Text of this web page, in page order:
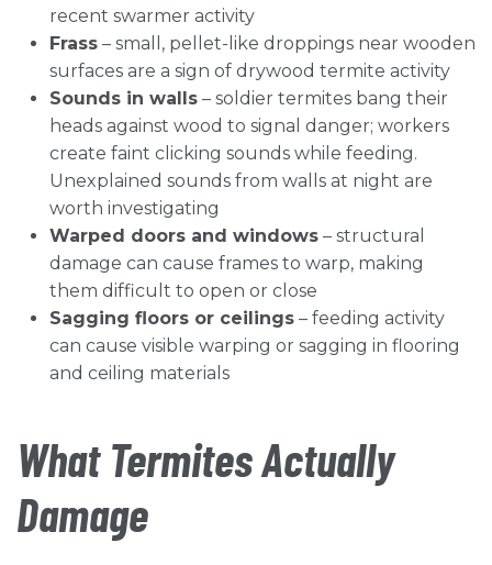
recent swarmer activity
Frass – small, pellet-like droppings near wooden
surfaces are a sign of drywood termite activity
Sounds in walls – soldier termites bang their
heads against wood to signal danger; workers
create faint clicking sounds while feeding.
Unexplained sounds from walls at night are
worth investigating
Warped doors and windows – structural
damage can cause frames to warp, making
them difficult to open or close
Sagging floors or ceilings – feeding activity
can cause visible warping or sagging in flooring
and ceiling materials
What Termites Actually
Damage